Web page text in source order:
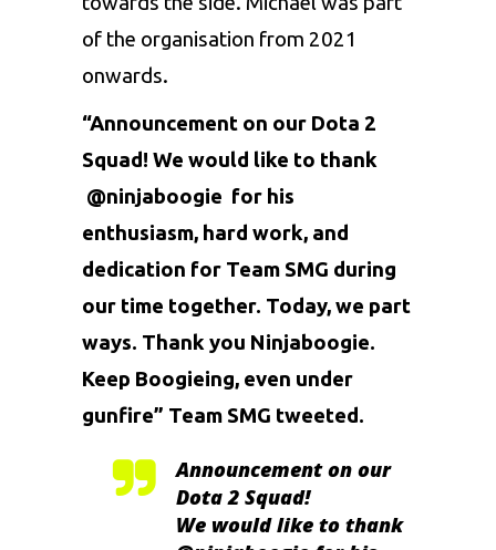
of the organisation from 2021
onwards.
“Announcement on our Dota 2
Squad! We would like to thank
@ninjaboogie for his
enthusiasm, hard work, and
dedication for Team SMG during
our time together. Today, we part
ways. Thank you Ninjaboogie.
Keep Boogieing, even under
gunfire” Team SMG tweeted.
Announcement on our
Dota 2 Squad!
We would like to thank